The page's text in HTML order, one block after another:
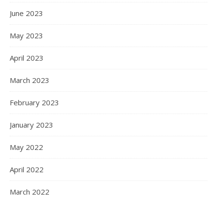
June 2023
May 2023
April 2023
March 2023
February 2023
January 2023
May 2022
April 2022
March 2022